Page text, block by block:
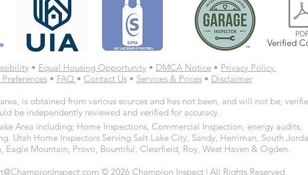
Verified
• Equal Housing Opportunity• DMCA Notice• Privacy Policy
• FAQ • Contact Us• Services & Prices• Disclaimer
is obtained from various sources and has not been, and will not be,
be independently reviewed and verified for accuracy.
© 2026 Champion Inspect | All Rights Reserved
Area including; Home Inspections, Commercial Inspection, energy audits,
Utah Home Inspectors Serving Salt Lake City, Sandy, Herriman, South
Eagle Mountain, Provo, Bountiful, Clearfield, Roy, West Haven & Ogden.